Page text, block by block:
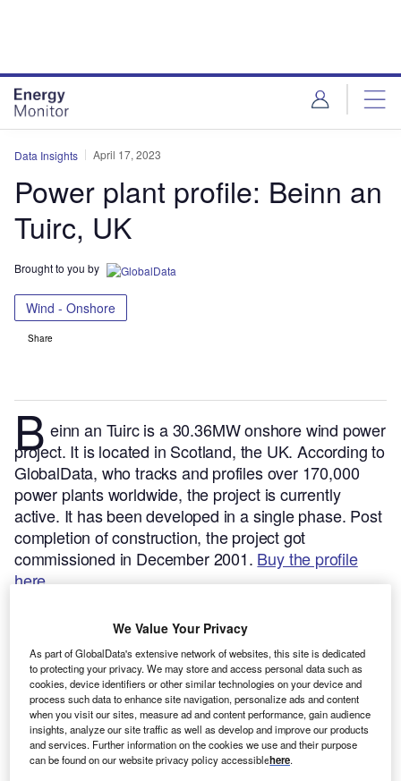
Data Insights April 17, 2023
Power plant profile: Beinn an
Tuirc, UK
Brought to you by
Wind - Onshore
Share
B einn an Tuirc is a 30.36MW onshore wind power
project. It is located in Scotland, the UK.According to
GlobalData, who tracks and profiles over 170,000
power plants worldwide, the project is currently
active. It has been developed in a single phase. Post
completion of construction, the project got
commissioned in December 2001. Buy the profile
here.
We Value Your Privacy
As part of GlobalData's extensive network of websites, this site is dedicated
to protecting your privacy. We may store and access personal data such as
cookies, device identifiers or other similar technologies on your device and
process such data to enhance site navigation, personalize ads and content
when you visit our sites, measure ad and content performance, gain audience
insights, analyze our site traffic as well as develop and improve our products
and services. Further information on the cookies we use and their purpose
can be found on our website privacy policy accessiblehere.